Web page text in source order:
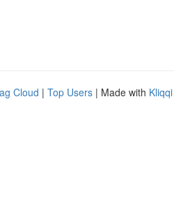
Cloud | Top Users | Made with